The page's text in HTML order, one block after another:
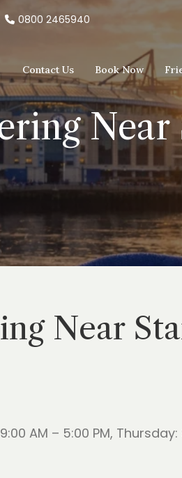
0800 2465940
Contact Us Book Now
Near
AM – 5:00 PM, Thursday: